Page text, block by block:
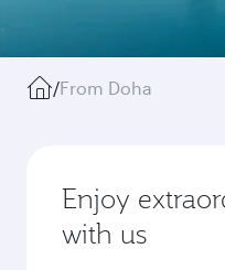
/From Doha
Enjoy
with us